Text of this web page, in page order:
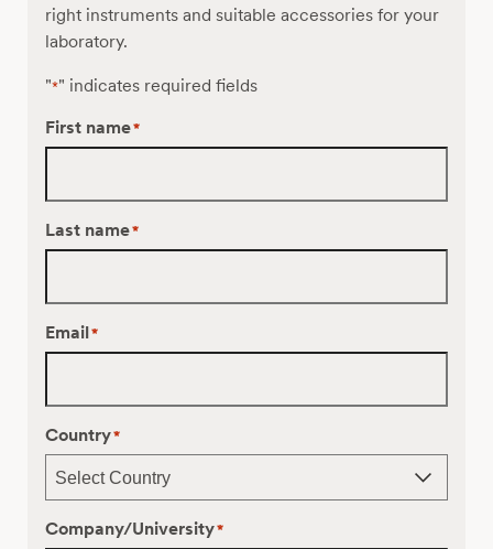
right instruments and suitable accessories for your
laboratory.
"*" indicates required fields
First name*
Last name*
Email*
Country*
Company/University*